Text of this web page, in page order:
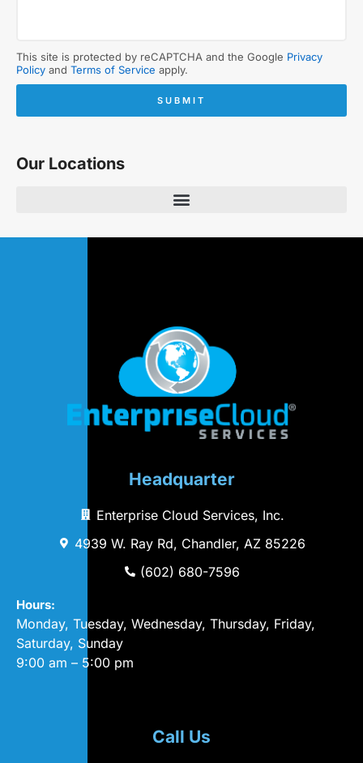
This site is protected by reCAPTCHA and the Google Privacy
Policy and Terms of Service apply.
SUBMIT
Our Locations
Headquarter
Enterprise Cloud Services, Inc.
4939 W. Ray Rd, Chandler, AZ 85226
(602) 680-7596
Hours:
Monday, Tuesday, Wednesday, Thursday, Friday,
Saturday, Sunday
9:00 am – 5:00 pm
Call Us